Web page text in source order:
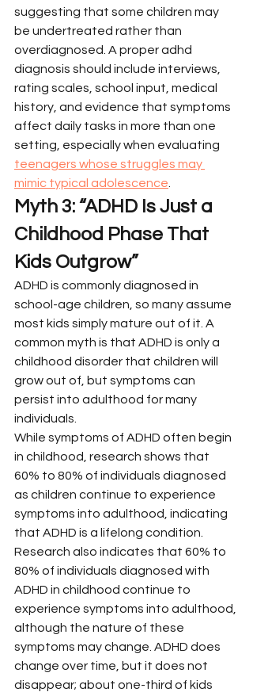
suggesting that some children may
be undertreated rather than
overdiagnosed. A proper adhd
diagnosis should include interviews,
rating scales, school input, medical
history, and evidence that symptoms
affect daily tasks in more than one
setting, especially when evaluating
teenagers whose struggles may
mimic typical adolescence
Myth 3: “ADHD Is Just a
Childhood Phase That
Kids Outgrow”
ADHD is commonly diagnosed in
school-age children, so many assume
most kids simply mature out of it. A
common myth is that ADHD is only a
childhood disorder that children will
grow out of, but symptoms can
persist into adulthood for many
individuals.
While symptoms of ADHD often begin
in childhood, research shows that
60% to 80% of individuals diagnosed
as children continue to experience
symptoms into adulthood, indicating
that ADHD is a lifelong condition.
Research also indicates that 60% to
80% of individuals diagnosed with
ADHD in childhood continue to
experience symptoms into adulthood,
although the nature of these
symptoms may change. ADHD does
change over time, but it does not
disappear; about one-third of kids